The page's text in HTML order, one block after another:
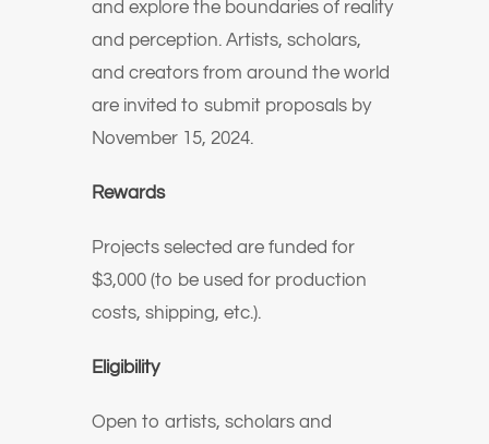
and explore the boundaries of reality
and perception. Artists, scholars,
and creators from around the world
are invited to submit proposals by
November 15, 2024.
Rewards
Projects selected are funded for
$3,000 (to be used for production
costs, shipping, etc.).
Eligibility
Open to artists, scholars and